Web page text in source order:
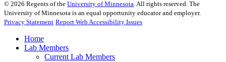
© 2026 Regents of the University of Minnesota. All rights reserved. The
University of Minnesota is an equal opportunity educator and employer.
Privacy Statement Report Web Accessibility Issues
Home
Lab Members
Current Lab Members